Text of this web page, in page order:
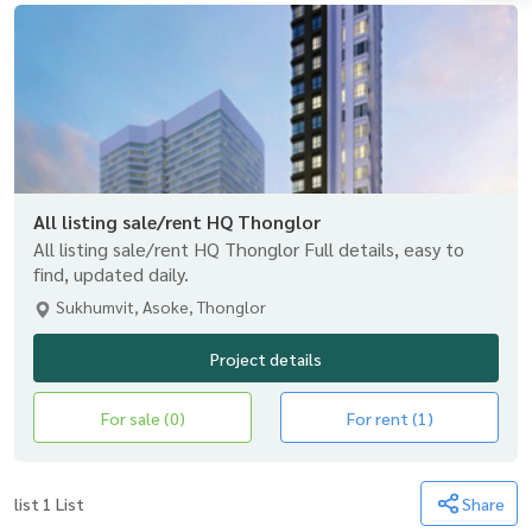
All listing sale/rent HQ Thonglor
All listing sale/rent HQ Thonglor Full details, easy to
find, updated daily.
Sukhumvit, Asoke, Thonglor
Project details
For sale (0) For rent (1)
list 1 List Share